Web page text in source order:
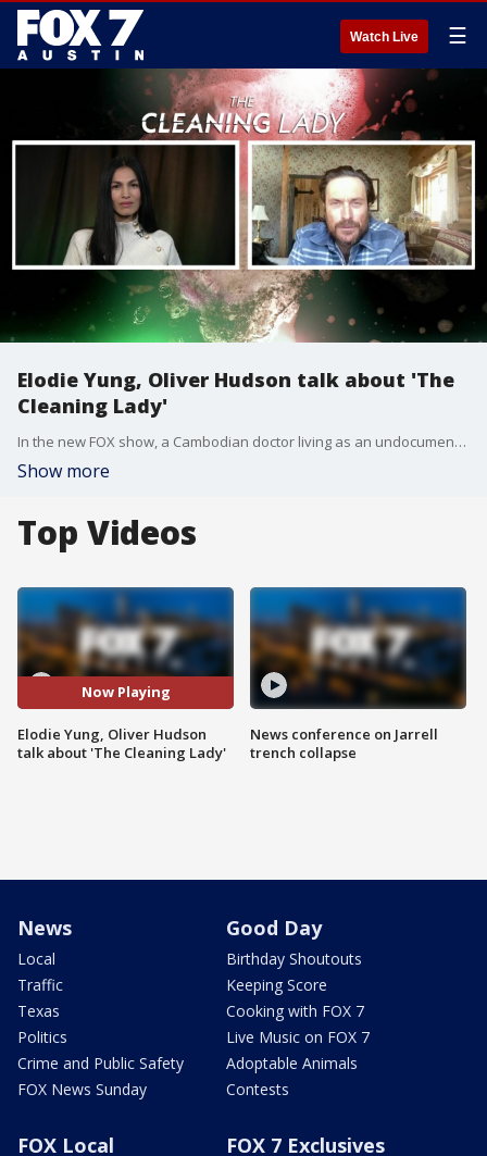
Watch Live ☰
Elodie Yung, Oliver Hudson talk about 'The
Cleaning Lady'
In the new FOX show, a Cambodian doctor living as an undocumented immigrant in the U.S. makes ends meet by working as a cleaning lady and then later as a literal cleaner for the mob. Stars Elodie Yung and Oliver Hudson talk more about what to expect.
Show more
Top Videos
Now Playing
Elodie Yung, Oliver Hudson
talk about 'The Cleaning Lady'
News conference on Jarrell
trench collapse
News
Local
Traffic
Texas
Politics
Crime and Public Safety
FOX News Sunday
Good Day
Birthday Shoutouts
Keeping Score
Cooking with FOX 7
Live Music on FOX 7
Adoptable Animals
Contests
FOX Local FOX 7 Exclusives